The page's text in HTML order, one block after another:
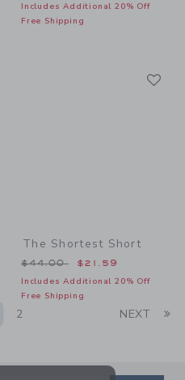
to
Includes Additional 20% Off
Free Shipping
to
The Shortest Short
Price reduced from
$44.00 $21.59
Includes Additional 20% Off
Free Shipping
2 NEXT